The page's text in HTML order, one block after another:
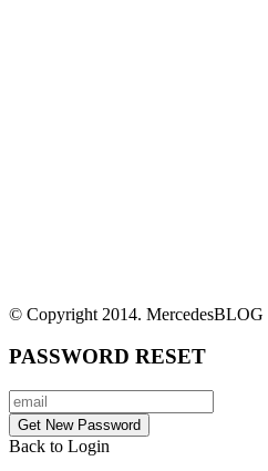
© Copyright 2014. MercedesBLOG
PASSWORD RESET
Back to Login